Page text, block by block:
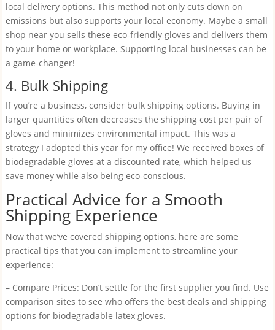
local delivery options. This method not only cuts down on
emissions but also supports your local economy. Maybe a small
shop near you sells these eco-friendly gloves and delivers them
to your home or workplace. Supporting local businesses can be
a game-changer!
4. Bulk Shipping
If you’re a business, consider bulk shipping options. Buying in
larger quantities often decreases the shipping cost per pair of
gloves and minimizes environmental impact. This was a
strategy I adopted this year for my office! We received boxes of
biodegradable gloves at a discounted rate, which helped us
save money while also being eco-conscious.
Practical Advice for a Smooth
Shipping Experience
Now that we’ve covered shipping options, here are some
practical tips that you can implement to streamline your
experience:
– Compare Prices: Don’t settle for the first supplier you find. Use
comparison sites to see who offers the best deals and shipping
options for biodegradable latex gloves.